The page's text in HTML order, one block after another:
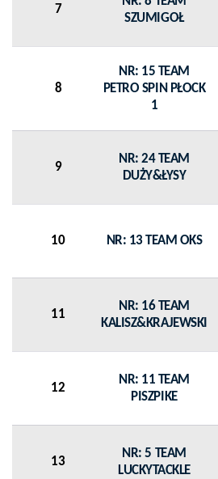
7
SZUMIGOŁ
8
NR: 15 TEAM
PETRO SPIN PŁOCK
1
9
NR: 24 TEAM
DUŻY&ŁYSY
10 NR: 13 TEAM OKS
11
NR: 16 TEAM
KALISZ&KRAJEWSKI
12
NR: 11 TEAM
PISZPIKE
13
NR: 5 TEAM
LUCKYTACKLE